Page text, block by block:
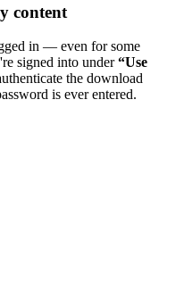
content
in — even for some
signed into under“Use
the download
is ever entered.